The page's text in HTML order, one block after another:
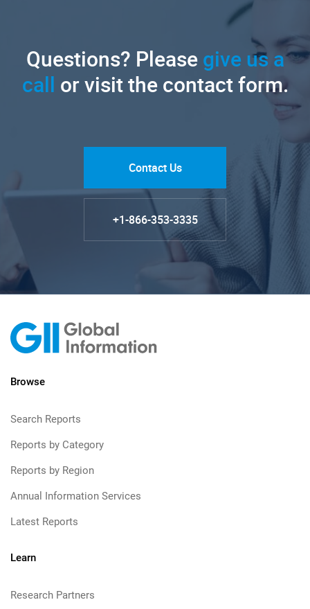
Questions? Pleasegive us a
call or visit the contact form.
Contact Us
+1-866-353-3335
Browse
Search Reports
Reports by Category
Reports by Region
Annual Information Services
Latest Reports
Learn
Research Partners